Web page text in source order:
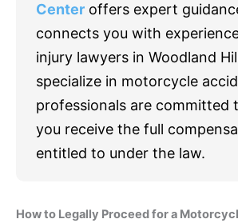
Center offers expert
connects you with
injury lawyers in Woodland
specialize in motorcycle
professionals are committed
you receive the full
entitled to under the law.
How to Legally Proceed for a